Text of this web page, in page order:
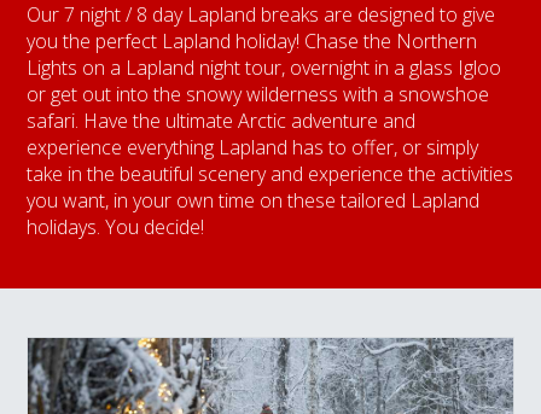
Our 7 night / 8 day Lapland breaks are designed to give
you the perfect Lapland holiday! Chase the Northern
Lights on a Lapland night tour, overnight in a glass Igloo
or get out into the snowy wilderness with a snowshoe
safari. Have the ultimate Arctic adventure and
experience everything Lapland has to offer, or simply
take in the beautiful scenery and experience the activities
you want, in your own time on these tailored Lapland
holidays. You decide!